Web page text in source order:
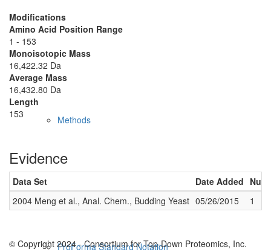
Methods
ProForma Standard Notation
Modifications
Amino Acid Position Range
1 - 153
Monoisotopic Mass
16,422.32 Da
Average Mass
16,432.80 Da
Length
153
Evidence
Data Set Date Added
2004 Meng et al., Anal. Chem., Budding Yeast 05/26/2015 1
© Copyright 2024 - Consortium for Top-Down Proteomics, Inc.